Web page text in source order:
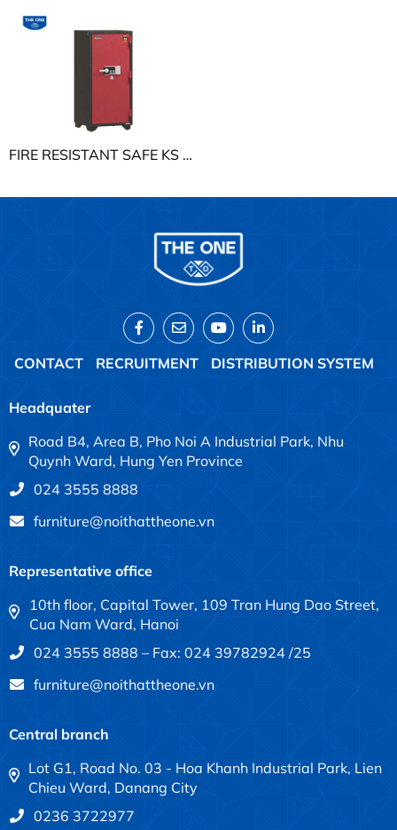
FIRE RESISTANT SAFE KS THE ONE KS250K1DT
CONTACT RECRUITMENT DISTRIBUTION SYSTEM
Headquater
Road B4, Area B, Pho Noi A Industrial Park, Nhu
Quynh Ward, Hung Yen Province
024 3555 8888
furniture@noithattheone.vn
Representative office
10th floor, Capital Tower, 109 Tran Hung Dao Street,
Cua Nam Ward, Hanoi
024 3555 8888 – Fax: 024 39782924 /25
furniture@noithattheone.vn
Central branch
Lot G1, Road No. 03 - Hoa Khanh Industrial Park, Lien
Chieu Ward, Danang City
0236 3722977